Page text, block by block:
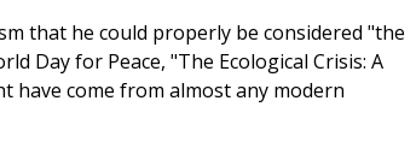
that he could properly be considered "the
Day for Peace, "The Ecological Crisis: A
have come from almost any modern